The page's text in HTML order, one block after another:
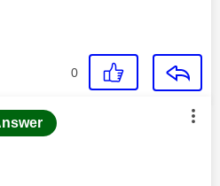
0
was authored by: